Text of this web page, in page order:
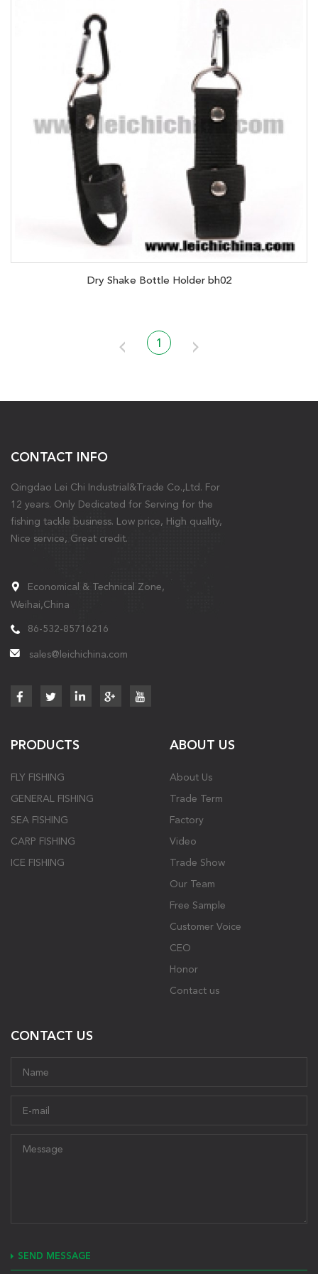
Dry Shake Bottle Holder bh02
1
CONTACT INFO
Qingdao Lei Chi Industrial&Trade Co.,Ltd. For
12 years. Only Dedicated for Serving for the
fishing tackle business. Low price, High quality,
Nice service, Great credit.
Economical & Technical Zone,
Weihai,China
86-532-85716216
sales@leichichina.com
PRODUCTS
FLY FISHING
GENERAL FISHING
SEA FISHING
CARP FISHING
ICE FISHING
ABOUT US
About Us
Trade Term
Factory
Video
Trade Show
Our Team
Free Sample
Customer Voice
CEO
Honor
Contact us
CONTACT US
SEND MESSAGE